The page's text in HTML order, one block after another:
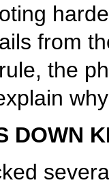
from
the
DOWN